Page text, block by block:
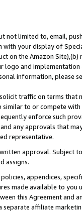
limited to, email,
your display of
on the Amazon
logo and
information, please
traffic on terms
to or compete
enforce such
any approvals that
representative.
approval. Subject
assigns.
appendices,
made available to you
this Agreement and
affiliate